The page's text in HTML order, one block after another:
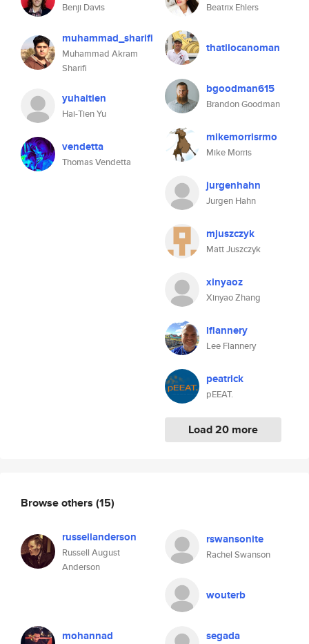
Benji Davis
muhammad_sharifi
Muhammad Akram
Sharifi
yuhaitien
Hai-Tien Yu
vendetta
Thomas Vendetta
Beatrix Ehlers
thatilocanoman
bgoodman615
Brandon Goodman
mikemorrisrmo
Mike Morris
jurgenhahn
Jurgen Hahn
mjuszczyk
Matt Juszczyk
xinyaoz
Xinyao Zhang
lflannery
Lee Flannery
peatrick
pEEAT.
Load 20 more
Browse others (15)
russellanderson
Russell August
Anderson
rswansonite
Rachel Swanson
wouterb
mohannad segada